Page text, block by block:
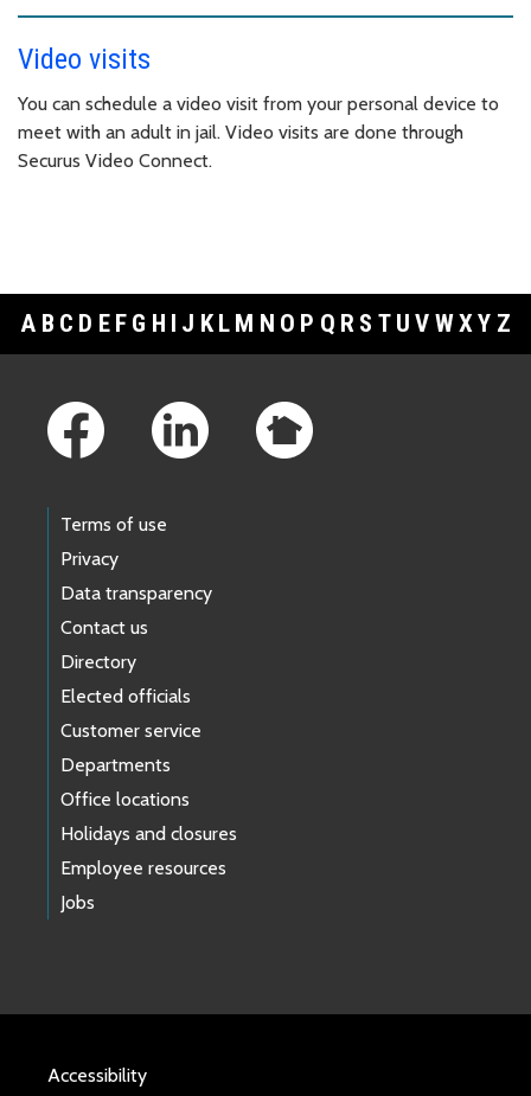
Video visits
You can schedule a video visit from your personal device to
meet with an adult in jail. Video visits are done through
Securus Video Connect.
A B C D E F G H I J K L M N O P Q R S T U V WXY Z
Terms of use
Privacy
Data transparency
Contact us
Directory
Elected officials
Customer service
Departments
Office locations
Holidays and closures
Employee resources
Jobs
Accessibility